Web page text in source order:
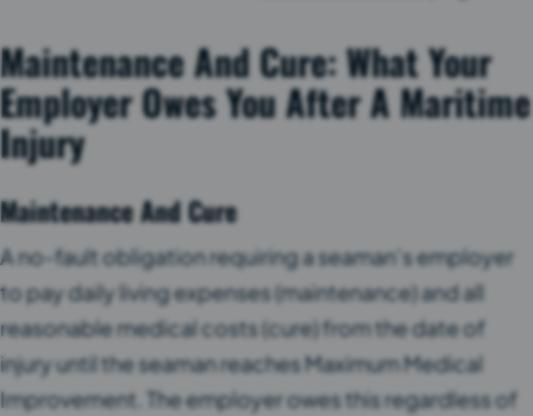
Maintenance And Cure: What Your
Employer Owes You After A Maritime
Injury
Maintenance And Cure
A no-fault obligation requiring a seaman’s employer
to pay daily living expenses (maintenance) and all
reasonable medical costs (cure) from the date of
injury until the seaman reaches Maximum Medical
Improvement. The employer owes this regardless of